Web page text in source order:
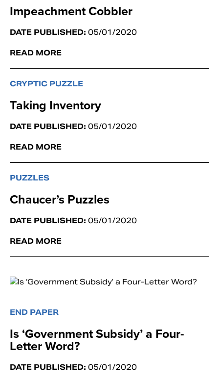
Impeachment Cobbler
DATE PUBLISHED: 05/01/2020
READ MORE
CRYPTIC PUZZLE
Taking Inventory
DATE PUBLISHED: 05/01/2020
READ MORE
PUZZLES
Chaucer’s Puzzles
DATE PUBLISHED: 05/01/2020
READ MORE
END PAPER
Is ‘Government Subsidy’ a Four-
Letter Word?
DATE PUBLISHED: 05/01/2020